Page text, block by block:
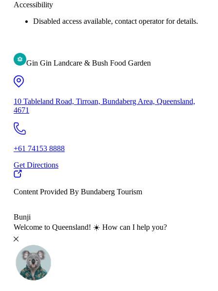
Accessibility
Disabled access available, contact operator for details.
Gin Gin Landcare & Bush Food Garden
10 Tableland Road, Tirroan, Bundaberg Area, Queensland,
4671
+61 74153 8888
Get Directions
Content Provided By Bundaberg Tourism
Bunji
Welcome to Queensland! ☀️ How can I help you?